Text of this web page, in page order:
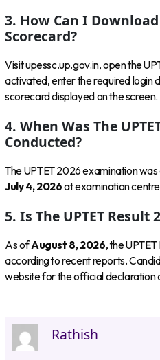
3. How Can I Download
Scorecard?
Visit upessc.up.gov.in, open the
activated, enter the required login
scorecard displayed on the screen.
4. When Was The
Conducted?
The UPTET 2026 examination
July 4, 2026at examination
5. Is The UPTET Result
As ofAugust 8, 2026, the
according to recent reports.
website for the official declaration
Rathish